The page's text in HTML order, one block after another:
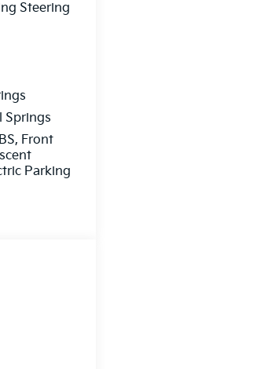
an
the
the
Wheel
SX-
Steering
Springs
Front
Parking